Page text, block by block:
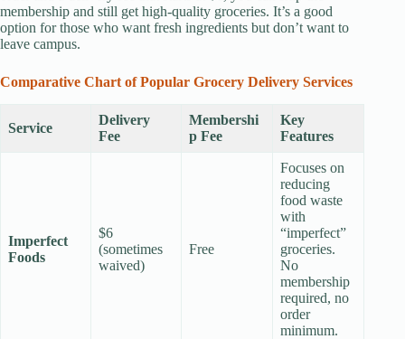
membership and still get high-quality groceries. It’s a good
option for those who want fresh ingredients but don’t want to
leave campus.
Comparative Chart of Popular Grocery Delivery Services
Service
Delivery
Fee
Membershi
p Fee
Key
Features
Imperfect
Foods
$6
(sometimes
waived)
Free
Focuses on
reducing
food waste
with
“imperfect”
groceries.
No
membership
required, no
order
minimum.